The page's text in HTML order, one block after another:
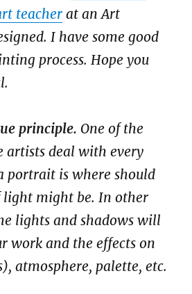
teacher at an Art
I have some good
process. Hope you
principle. One of the
artists deal with every
portrait is where should
light might be. In other
lights and shadows will
work and the effects on
atmosphere, palette, etc.